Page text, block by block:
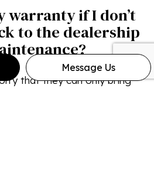
Message Us
warranty if I don’t
to the dealership
that they can only bring